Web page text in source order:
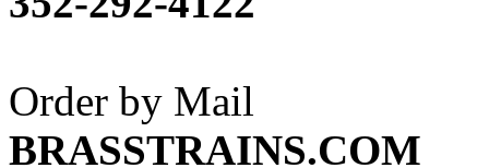
ATL/ADACH
ATL/ASAHI
ATL/KAT (0)
Order by Mail
BRASSTRAINS.COM